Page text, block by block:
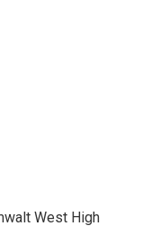
West High